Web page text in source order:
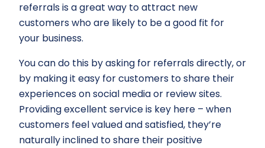
referrals is a great way to attract new
customers who are likely to be a good fit for
your business.
You can do this by asking for referrals directly, or
by making it easy for customers to share their
experiences on social media or review sites.
Providing excellent service is key here – when
customers feel valued and satisfied, they’re
naturally inclined to share their positive